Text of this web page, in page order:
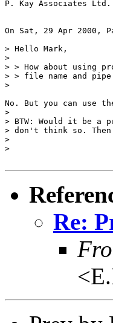
P. Kay Associates Ltd.
On Sat, 29 Apr 2000,
> Hello Mark,
>
> > How about using
> > file name and
>
No. But you can use
>
> BTW: Would it be a
> don't think so. Then
>
>
Re: